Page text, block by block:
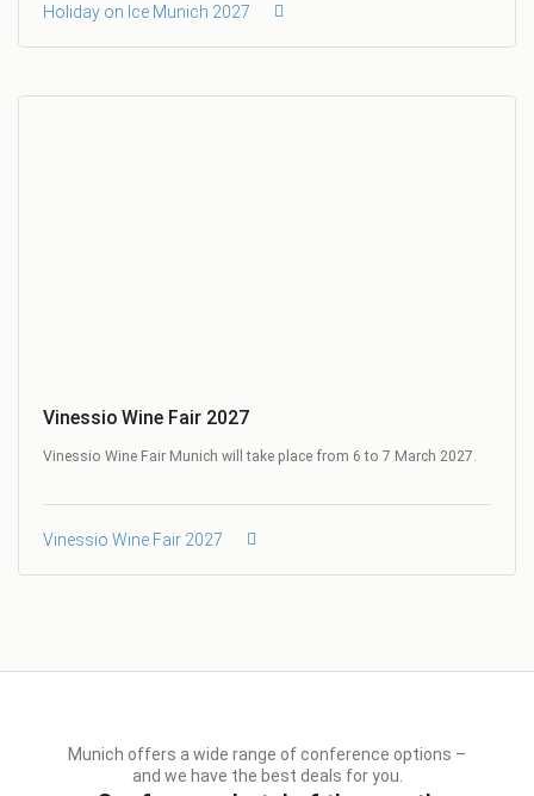
Holiday on Ice Munich 2027
Vinessio Wine Fair 2027
Vinessio Wine Fair Munich will take place from 6 to 7 March 2027.
Vinessio Wine Fair 2027
Munich offers a wide range of conference options –
and we have the best deals for you.